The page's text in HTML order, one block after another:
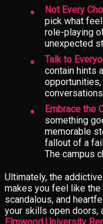
Not Every
pick what
role-playing
unexpected
Talk to
contain hints
Embrace the
something
memorable
fallout of a
The campus
Ultimately, the
makes you feel like
scandalous, and
your skills open doors,